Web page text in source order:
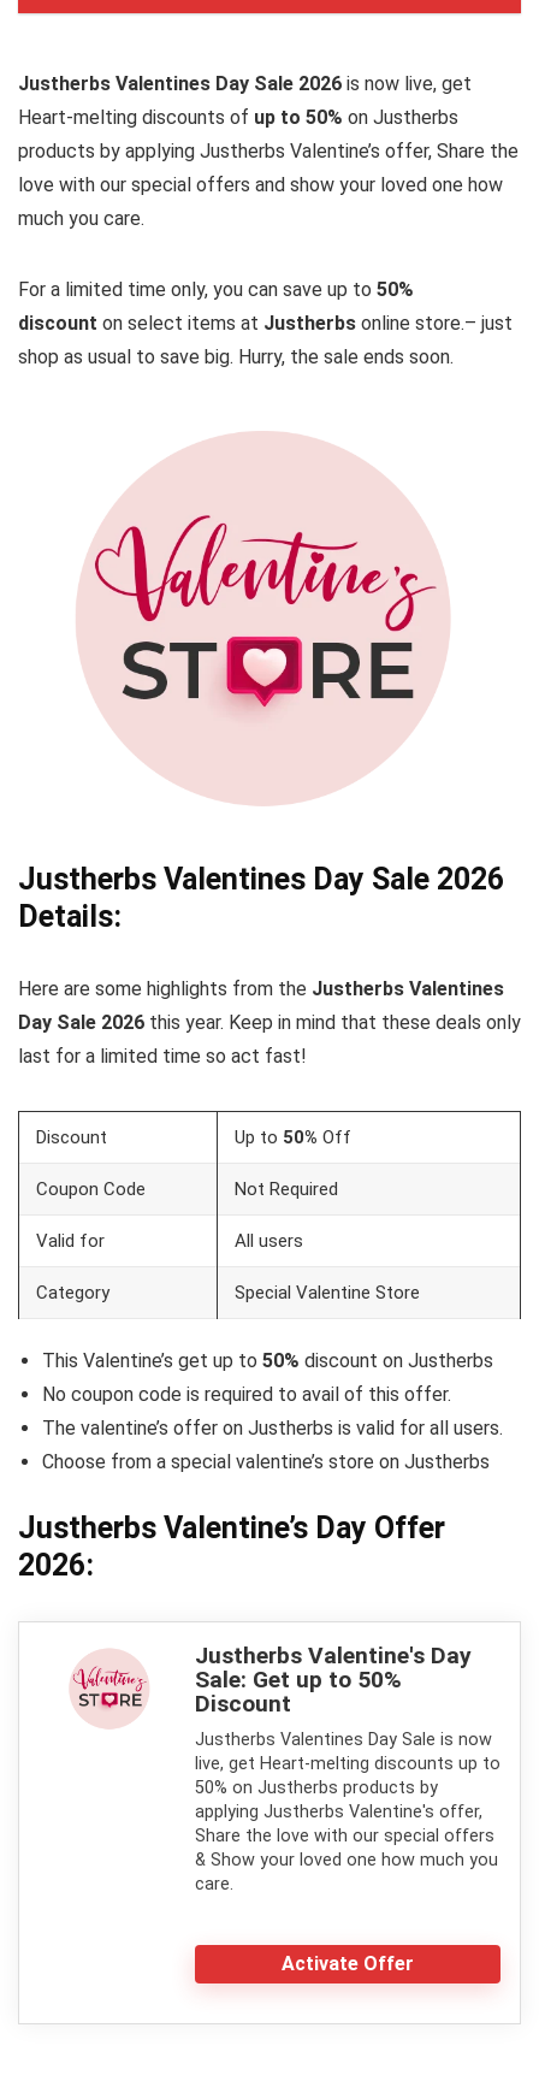
Justherbs Valentines Day Sale 2026 is now live, get
Heart-melting discounts of up to 50% on Justherbs
products by applying Justherbs Valentine’s offer, Share the
love with our special offers and show your loved one how
much you care.
For a limited time only, you can save up to 50%
discount on select items at Justherbs online store.– just
shop as usual to save big. Hurry, the sale ends soon.
Justherbs Valentines Day Sale 2026
Details:
Here are some highlights from the Justherbs Valentines
Day Sale 2026 this year. Keep in mind that these deals only
last for a limited time so act fast!
Discount Up to 50% Off
Coupon Code Not Required
Valid for All users
Category Special Valentine Store
This Valentine’s get up to 50% discount on Justherbs
No coupon code is required to avail of this offer.
The valentine’s offer on Justherbs is valid for all users.
Choose from a special valentine’s store on Justherbs
Justherbs Valentine’s Day Offer
2026:
Justherbs Valentine's Day
Sale: Get up to 50%
Discount
Justherbs Valentines Day Sale is now
live, get Heart-melting discounts up to
50% on Justherbs products by
applying Justherbs Valentine's offer,
Share the love with our special offers
& Show your loved one how much you
care.
Activate Offer